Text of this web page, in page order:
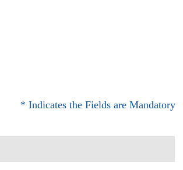
* Indicates the Fields are Mandatory